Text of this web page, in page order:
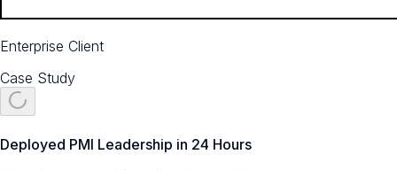
Enterprise Client
Case Study
Deployed PMI Leadership in 24 Hours